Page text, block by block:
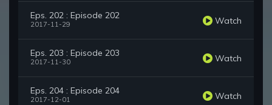
Eps. 202 : Episode 202
2017-11-29 Watch
Eps. 203 : Episode 203
2017-11-30 Watch
Eps. 204 : Episode 204
2017-12-01 Watch